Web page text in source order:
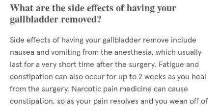
What are the side effects of having your
gallbladder removed?
Side effects of having your gallbladder remove include
nausea and vomiting from the anesthesia, which usually
last for a very short time after the surgery. Fatigue and
constipation can also occur for up to 2 weeks as you heal
from the surgery. Narcotic pain medicine can cause
constipation, so as your pain resolves and you wean off of